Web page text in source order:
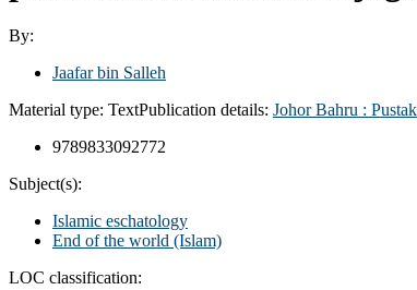
By:
Jaafar bin Salleh
Material type: TextPublication details: Johor Bahru :
9789833092772
Subject(s):
Islamic eschatology
End of the world (Islam)
LOC classification: